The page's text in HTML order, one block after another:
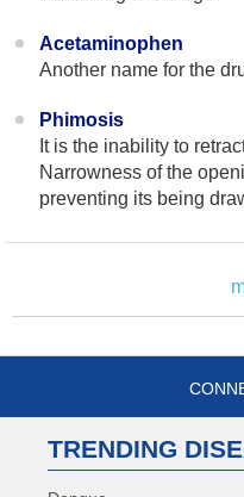
Acetaminophen
Another name for the
Phimosis
It is the inability to
Narrowness of the
preventing its being
TRENDING